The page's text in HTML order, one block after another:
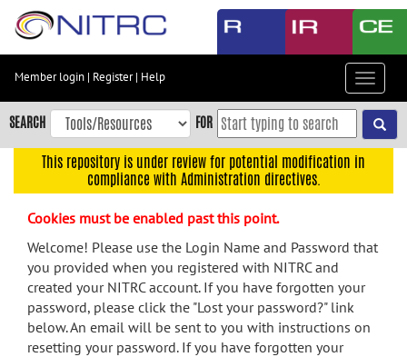
Skip
content
Skip
to
navigation
menu
search
Accessibility
Member login | Register| Help
Toggle
SEARCH FOR
This repository is under review for potential modification in
compliance with Administration directives.
Cookies must be enabled past this point.
Welcome! Please use the Login Name and Password that
you provided when you registered with NITRC and
created your NITRC account. If you have forgotten your
password, please click the "Lost your password?" link
below. An email will be sent to you with instructions on
resetting your password. If you have forgotten your